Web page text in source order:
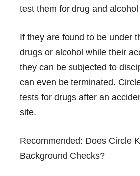
test them for drug and alcohol
If they are found to be under
drugs or alcohol while their
they can be subjected to
can even be terminated.
tests for drugs after an
site.
Recommended: Does Circle
Background Checks?